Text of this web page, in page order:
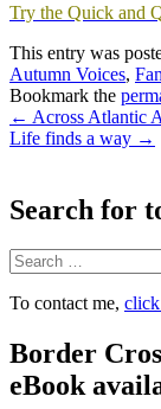
Try the Quick and
This entry was
Autumn Voices,
Bookmark the
Post
navigation
← Across Atlantic
Life finds a way →
Search for
Search
To contact me,
Border
eBook